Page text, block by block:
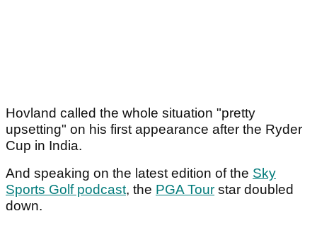
Hovland called the whole situation "pretty
upsetting" on his first appearance after the Ryder
Cup in India.
And speaking on the latest edition of the Sky
Sports Golf podcast, the PGA Tour star doubled
down.